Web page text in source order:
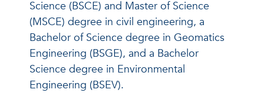
Science (BSCE) and Master of Science
(MSCE) degree in civil engineering, a
Bachelor of Science degree in Geomatics
Engineering (BSGE), and a Bachelor
Science degree in Environmental
Engineering (BSEV).